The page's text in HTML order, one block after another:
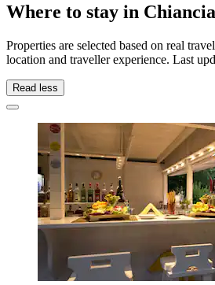
Where to stay in
Properties are selected based on real
location and traveller experience. Last
Read less